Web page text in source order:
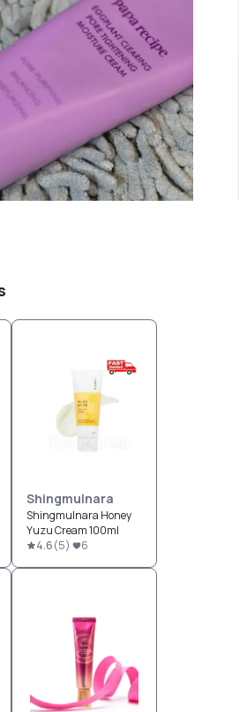
Shingmulnara
Shingmulnara Honey
Yuzu Cream 100ml
4.6(5) 6